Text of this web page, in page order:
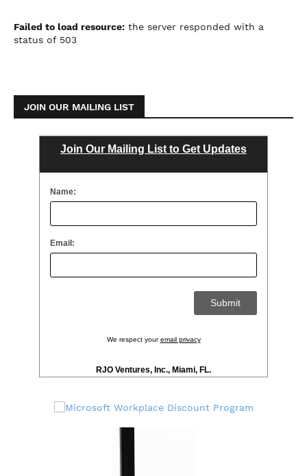
Failed to load resource: the server responded with a
status of 503
JOIN OUR MAILING LIST
Join Our Mailing List to Get Updates
Name:
Email:
We respect youremail privacy
RJO Ventures, Inc., Miami, FL.